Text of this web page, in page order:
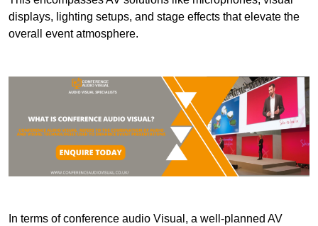
displays, lighting setups, and stage effects that elevate the
overall event atmosphere.
In terms of conference audio Visual, a well-planned AV